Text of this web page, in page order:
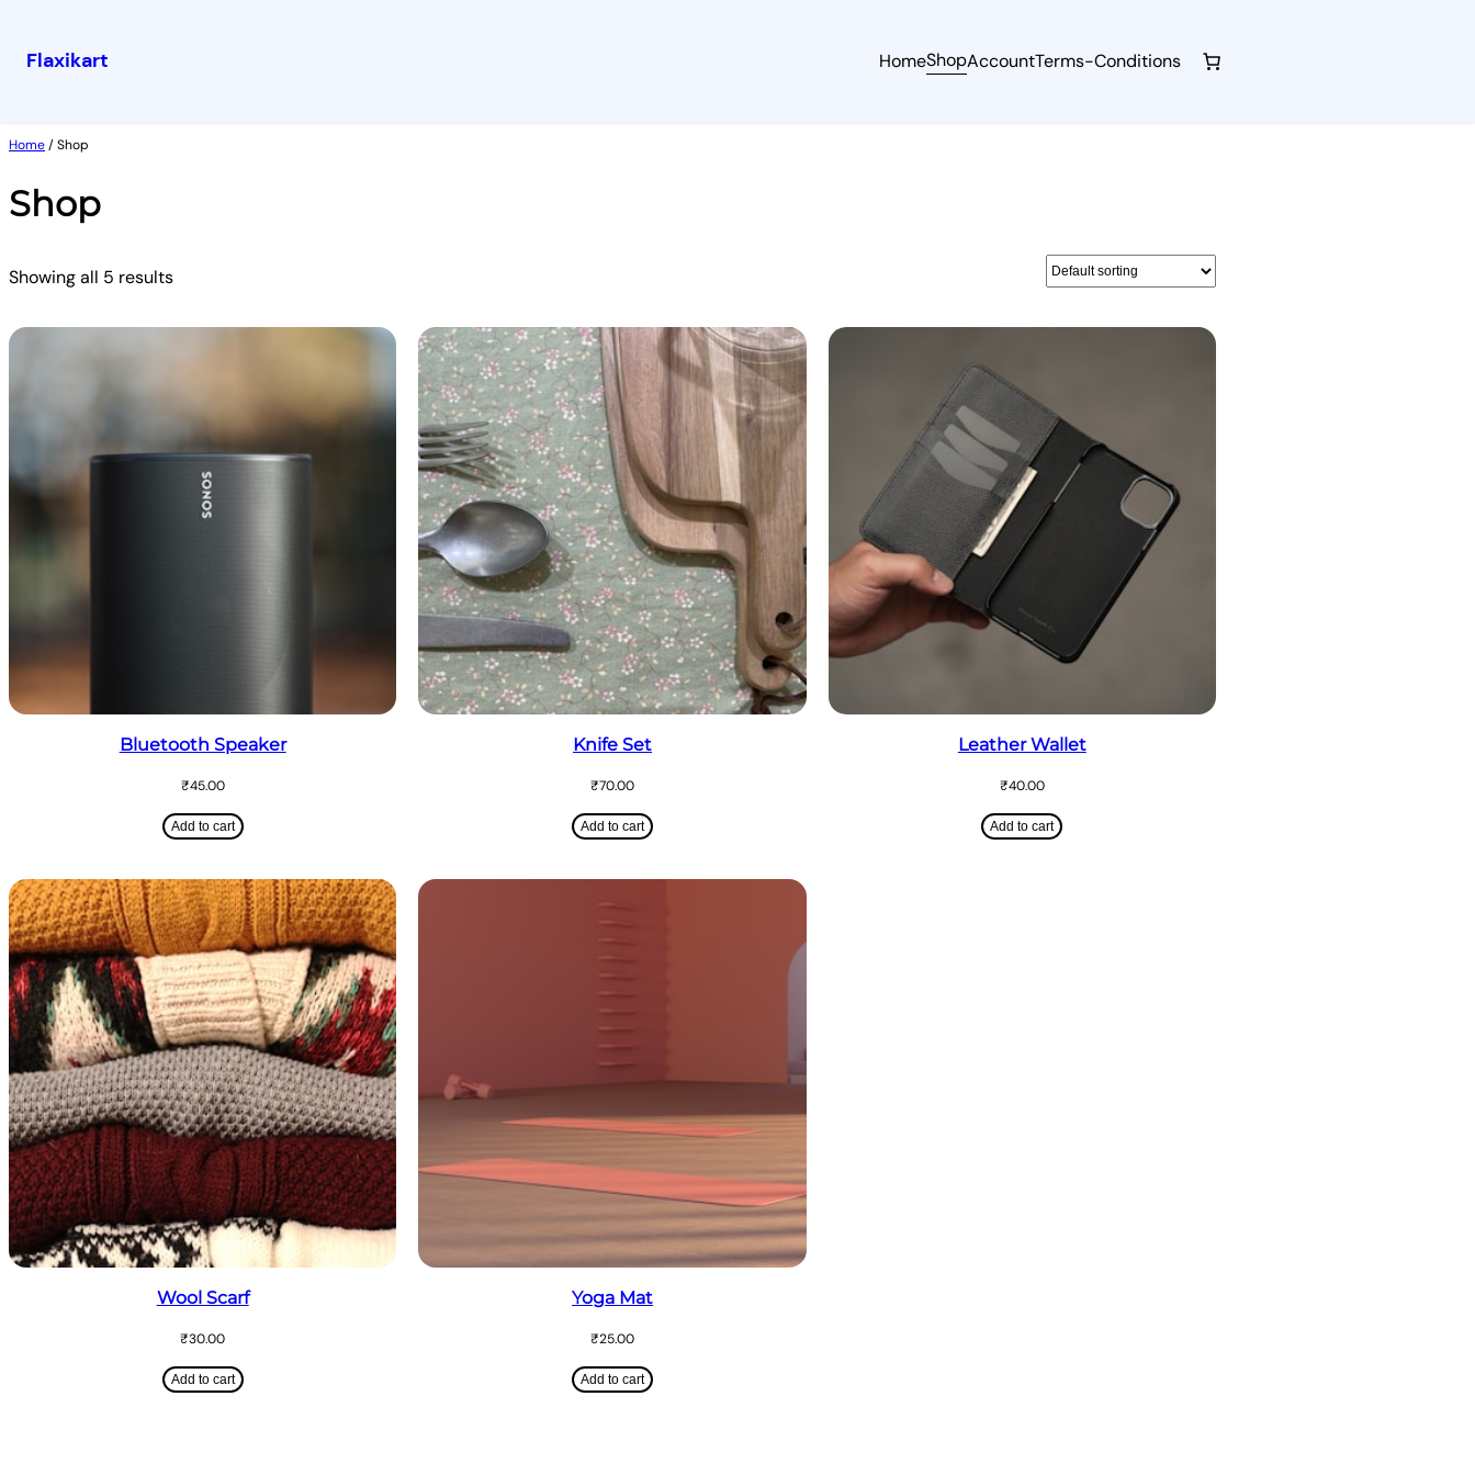
content
Flaxikart HomeShopAccountTerms-Conditions
Home/ Shop
Shop
Showing all 5 results
Bluetooth Speaker
₹45.00
Add to cart
Knife Set
₹70.00
Add to cart
Leather Wallet
₹40.00
Add to cart
Wool Scarf
₹30.00
Add to cart
Yoga Mat
₹25.00
Add to cart